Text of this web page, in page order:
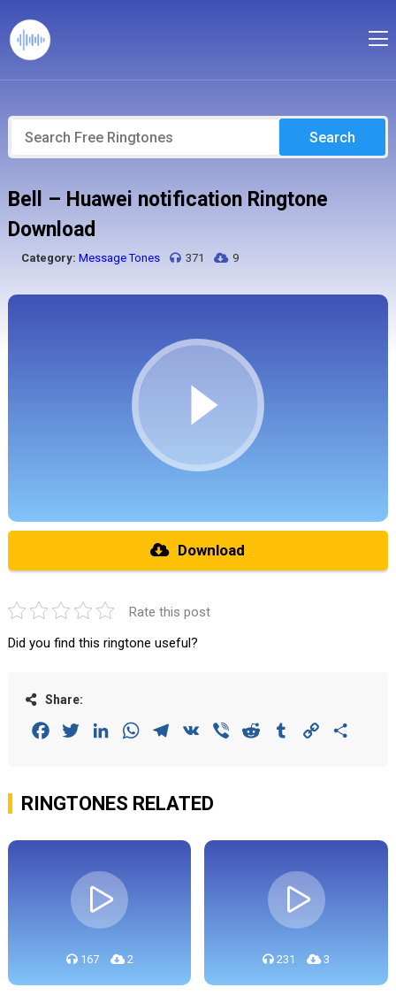
Search
Bell – Huawei notification Ringtone
Download
Category: Message Tones 371 9
Download
Rate this post
Did you find this ringtone useful?
Share:
FacebookTwitterLinkedInWhatsAppTelegram
VK Viber Reddit Tumblr Copy
RINGTONES RELATED
167 2 231 3